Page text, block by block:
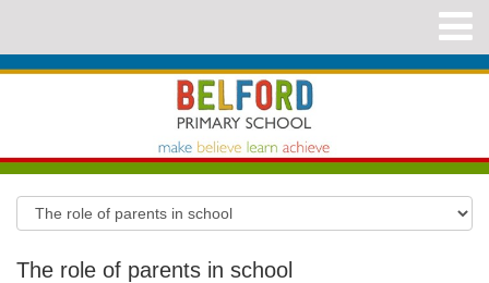
The role of parents in school